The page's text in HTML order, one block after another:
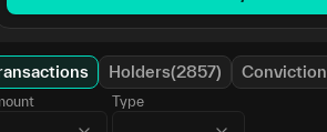
Holders(2857) Conviction
Type